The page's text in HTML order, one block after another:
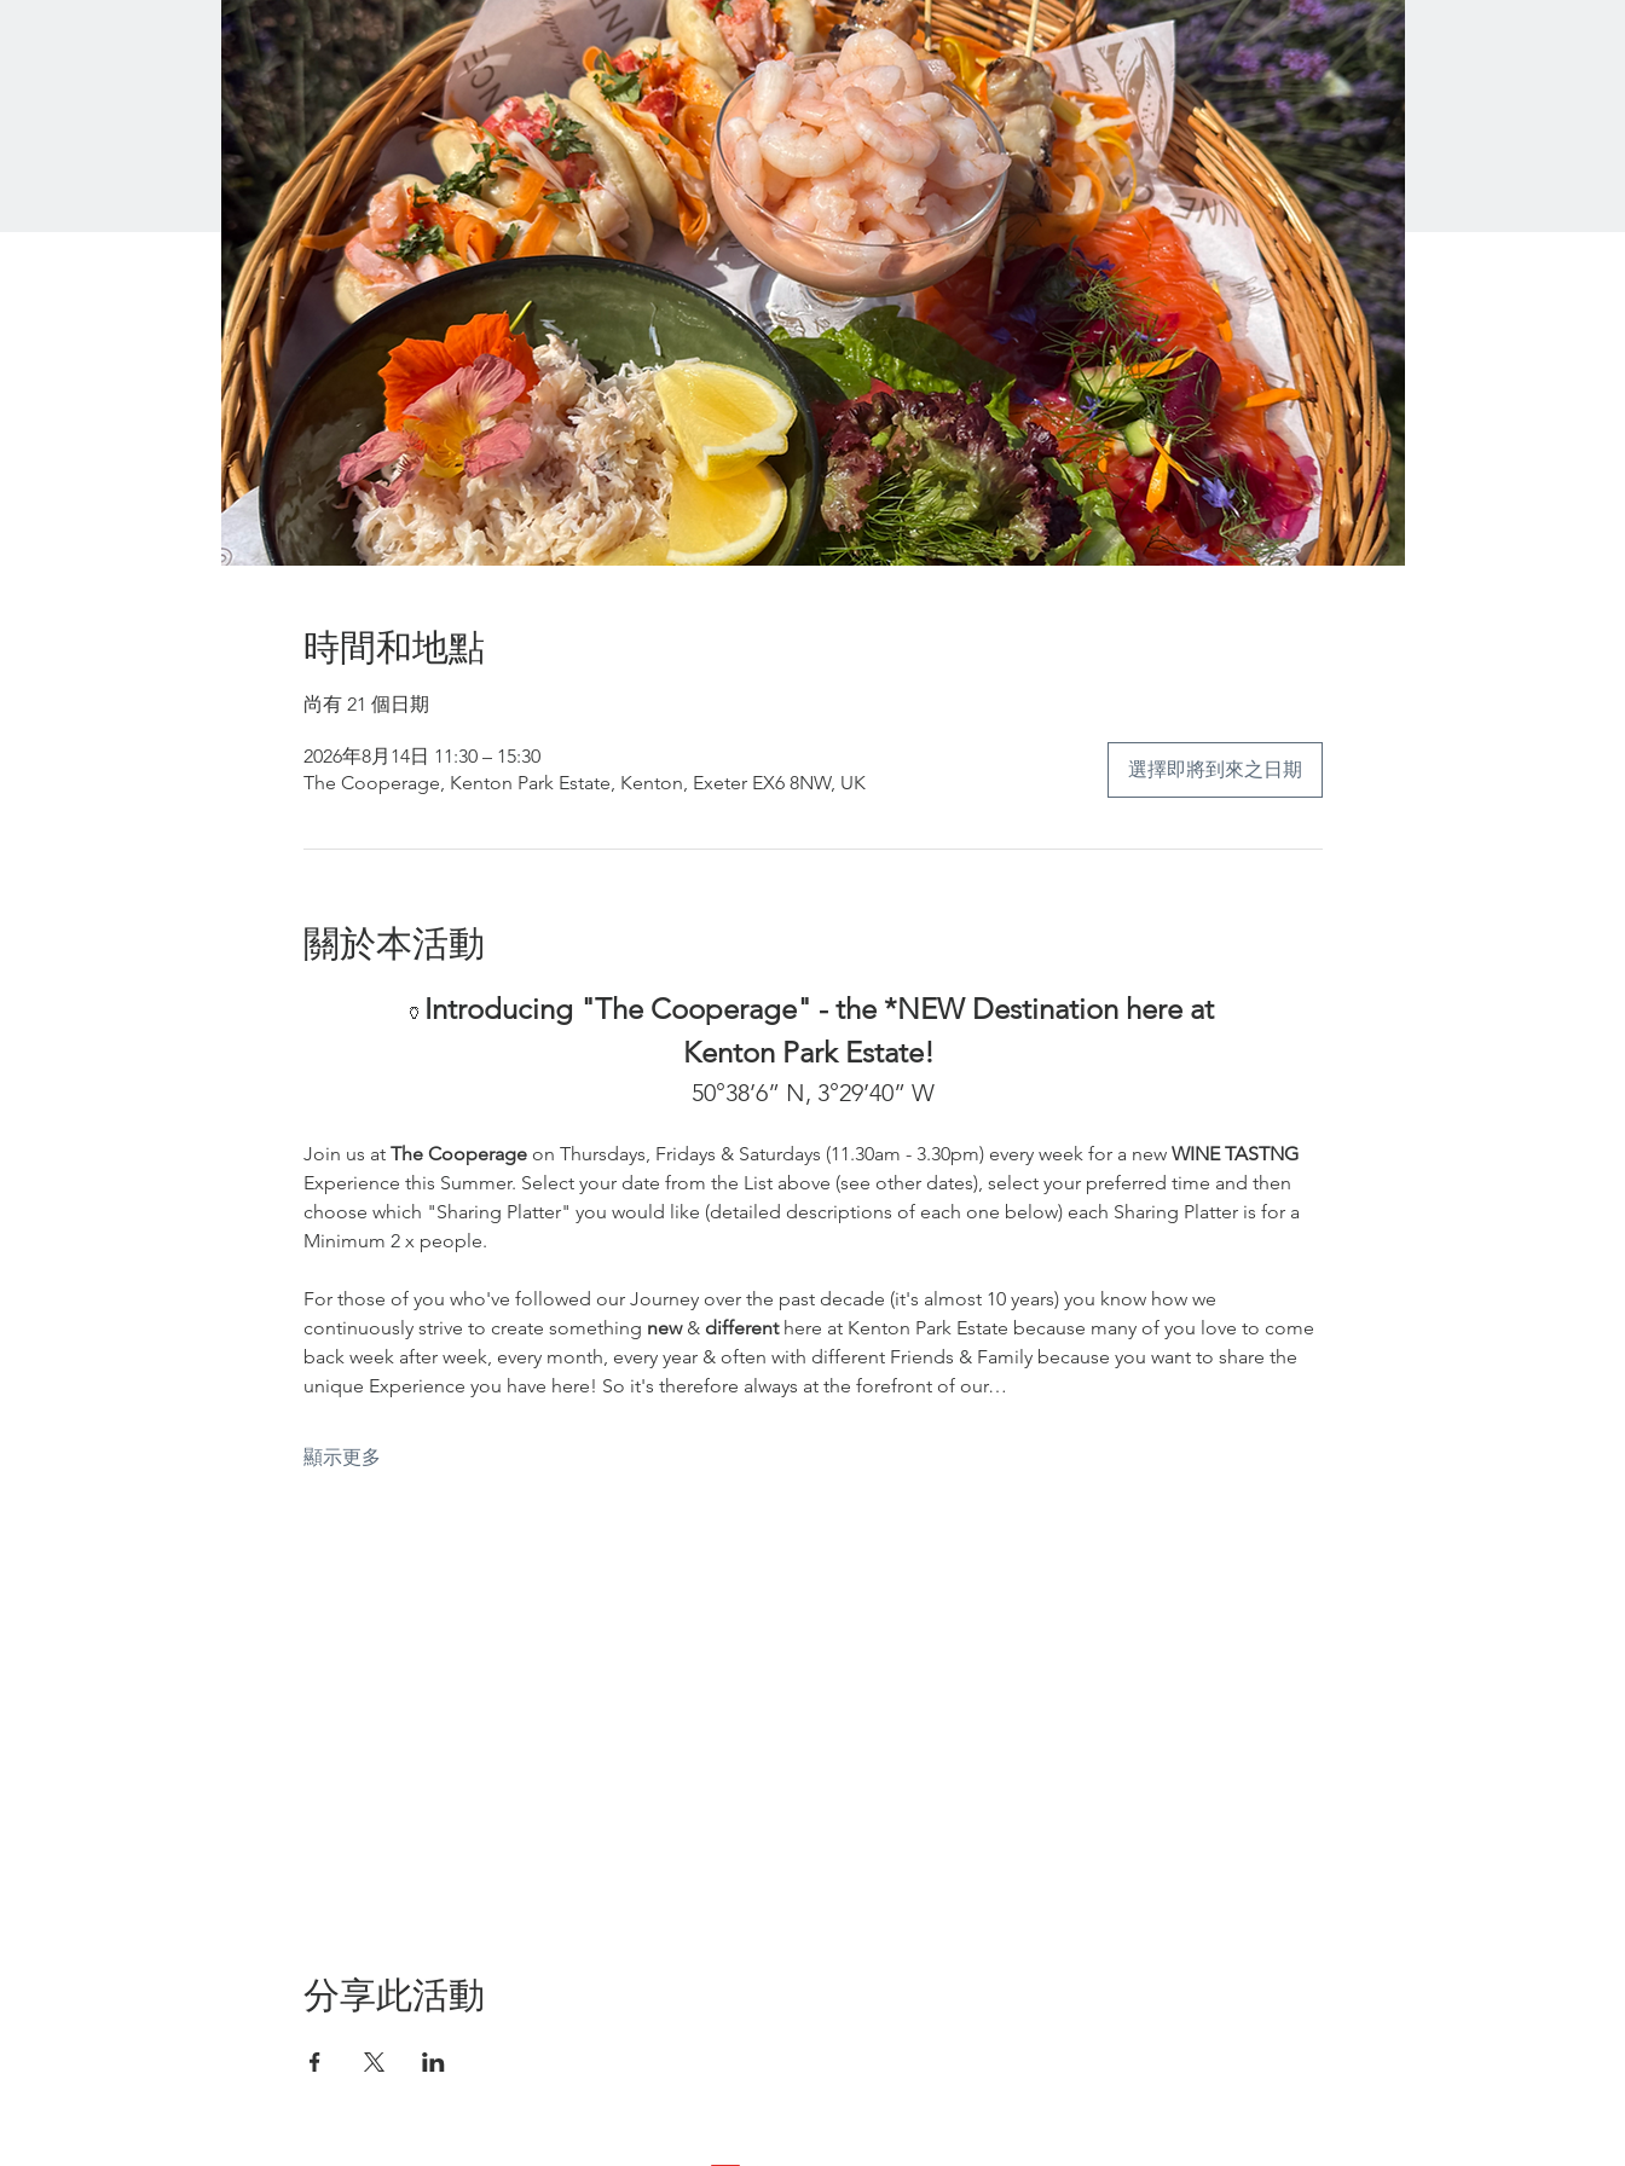
時間和地點
尚有 21 個日期
2026年8月14日 11:30 – 15:30
The Cooperage, Kenton Park Estate, Kenton, Exeter EX6 8NW, UK
選擇即將到來之日期
關於本活動
🏺 Introducing "The Cooperage" - the *NEW Destination here at
Kenton Park Estate!
50°38’6” N, 3°29’40” W
Join us at The Cooperage on Thursdays, Fridays & Saturdays (11.30am - 3.30pm) every week for a new WINE TASTNG
Experience this Summer. Select your date from the List above (see other dates), select your preferred time and then
choose which "Sharing Platter" you would like (detailed descriptions of each one below) each Sharing Platter is for a
Minimum 2 x people.
For those of you who've followed our Journey over the past decade (it's almost 10 years) you know how we
continuously strive to create something new & different here at Kenton Park Estate because many of you love to come
back week after week, every month, every year & often with different Friends & Family because you want to share the
unique Experience you have here! So it's therefore always at the forefront of our…
顯示更多
分享此活動